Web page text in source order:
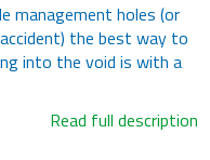
management holes (or
the best way to
into the void is with a
Read full description